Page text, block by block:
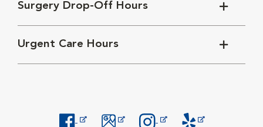
Surgery Drop-Off Hours
Urgent Care Hours